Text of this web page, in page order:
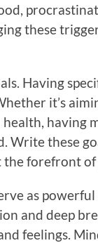
these
Having
it’s
having
Write these
forefront of
as
and deep
feelings.